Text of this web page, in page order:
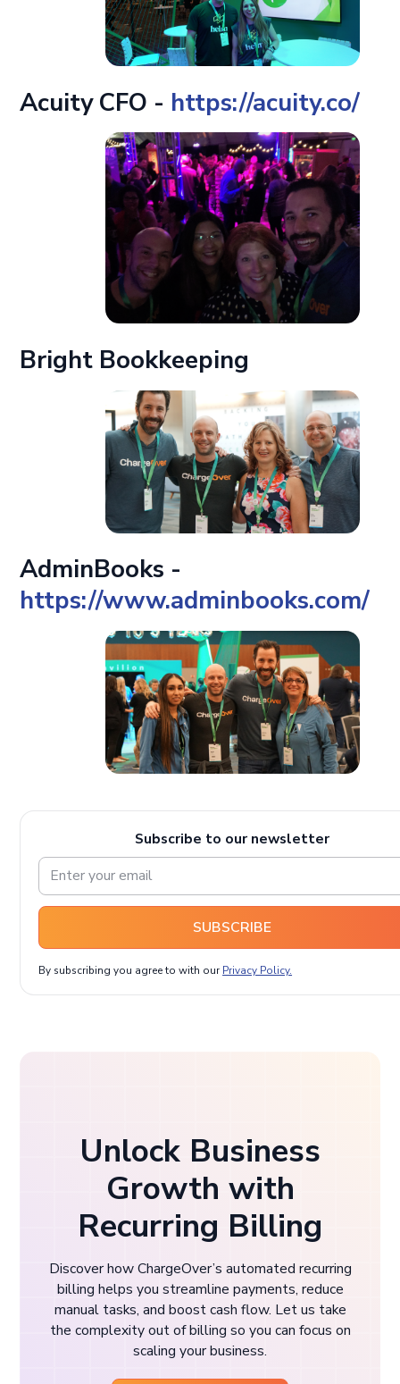
Acuity CFO - https://acuity.co/
Bright Bookkeeping
AdminBooks -
https://www.adminbooks.com/
Subscribe to our newsletter
SUBSCRIBE
By subscribing you agree to with our Privacy Policy.
Unlock Business
Growth with
Recurring Billing
Discover how ChargeOver’s automated recurring
billing helps you streamline payments, reduce
manual tasks, and boost cash flow. Let us take
the complexity out of billing so you can focus on
scaling your business.